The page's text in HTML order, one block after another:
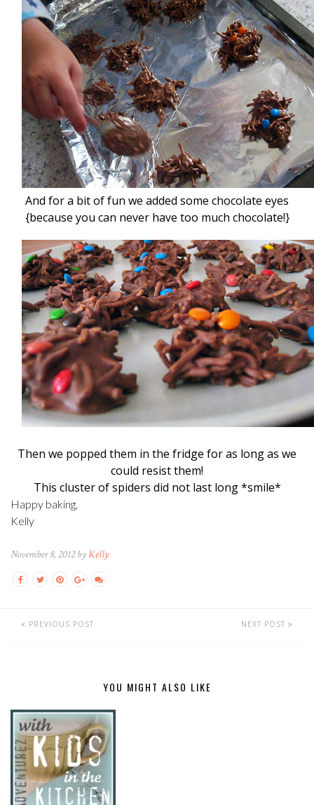
And for a bit of fun we added some chocolate eyes
{because you can never have too much chocolate!}
Then we popped them in the fridge for as long as we
could resist them!
This cluster of spiders did not last long *smile*
Happy baking,
Kelly
November 8, 2012 byKelly
PREVIOUS POST NEXT POST
YOU MIGHT ALSO LIKE